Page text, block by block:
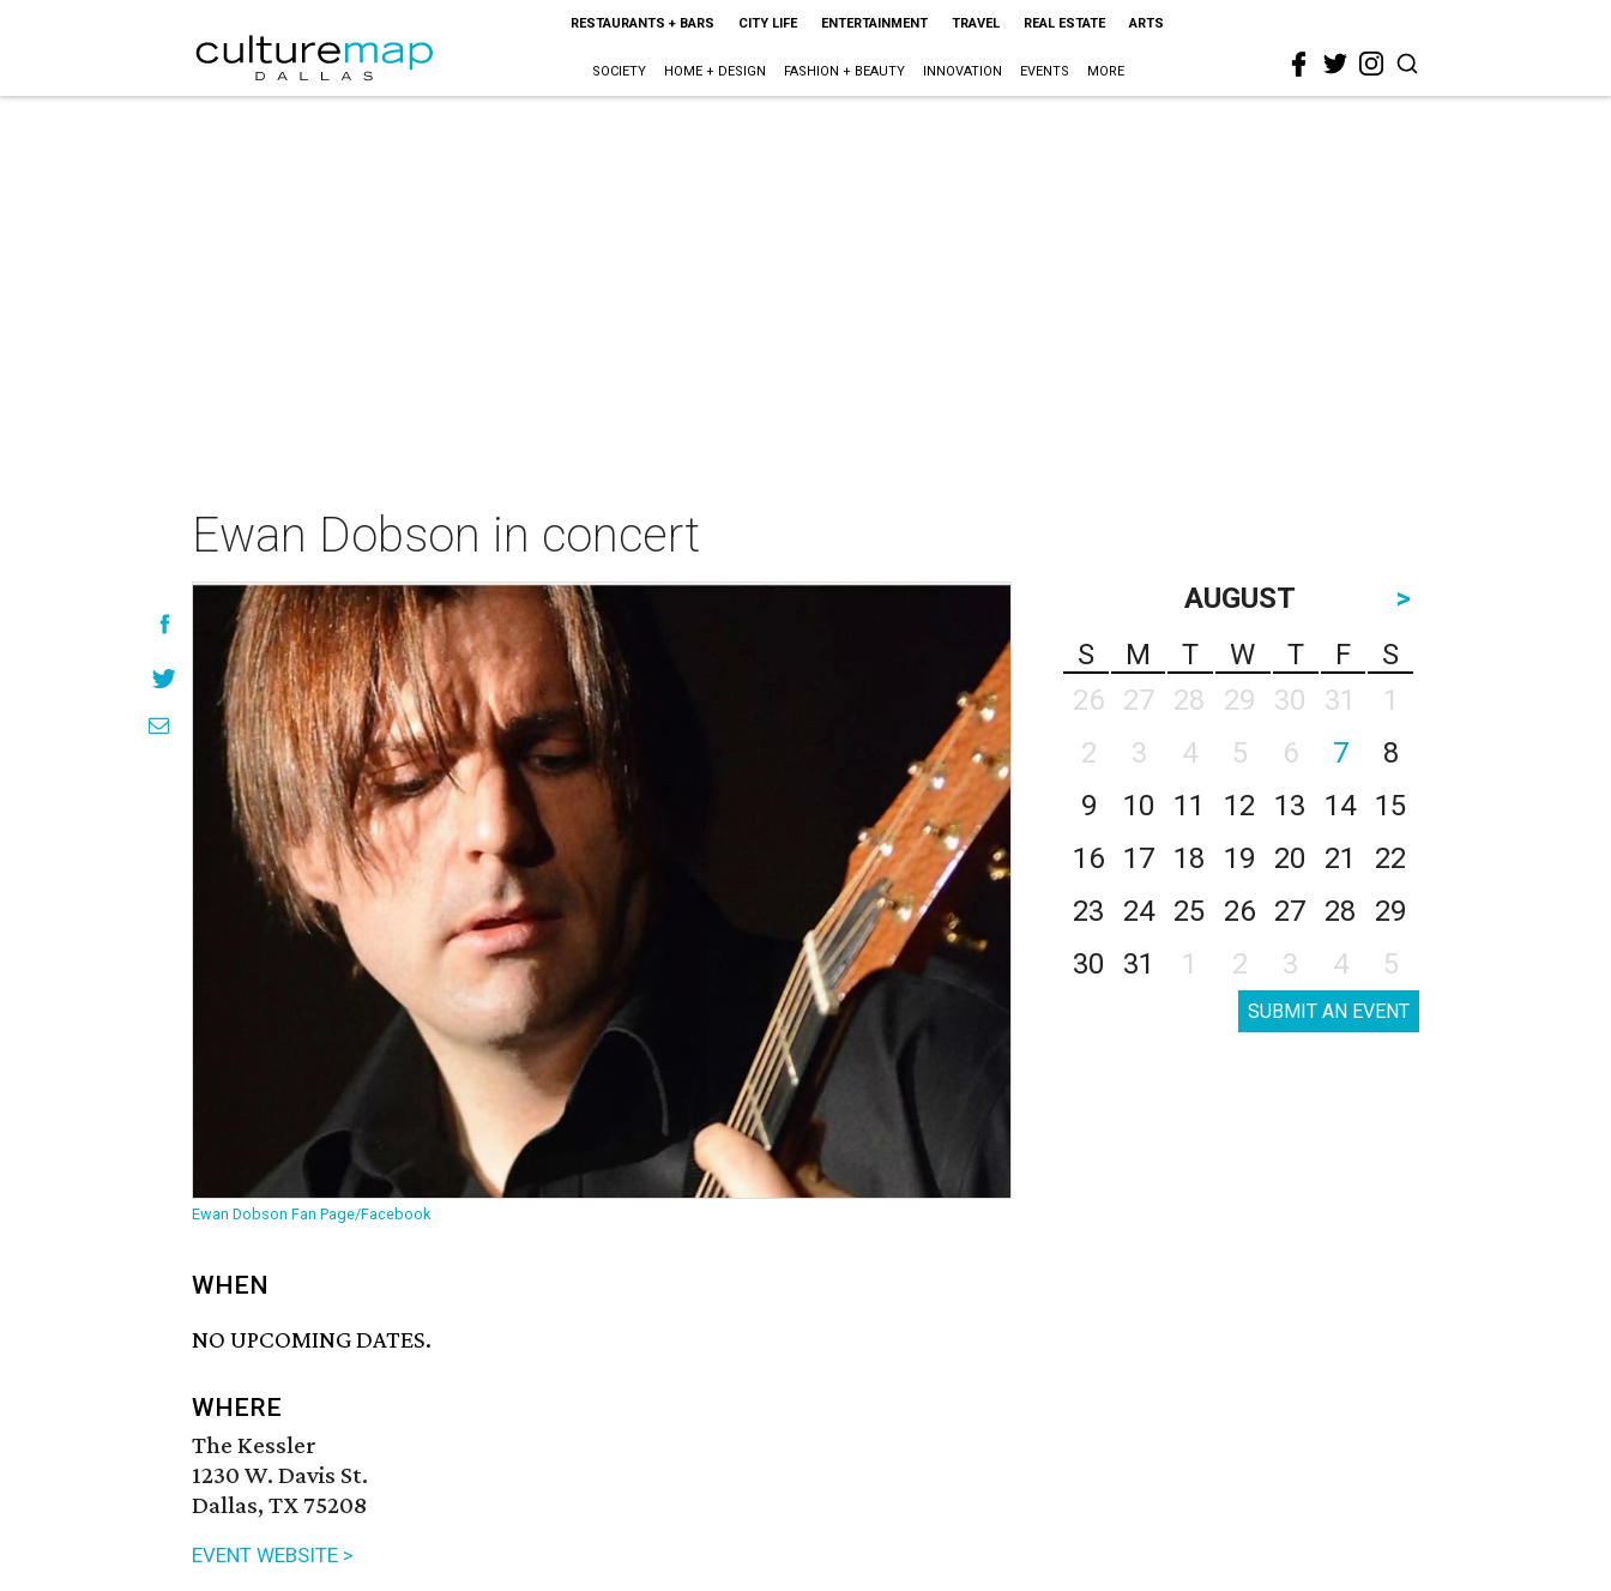
RESTAURANTS + BARS CITY LIFE ENTERTAINMENT TRAVEL REAL ESTATE ARTS
SOCIETY HOME + DESIGN FASHION + BEAUTY INNOVATION EVENTS MORE
Ewan Dobson in concert
Ewan Dobson Fan Page/Facebook
WHEN
NO UPCOMING DATES.
WHERE
The Kessler
1230 W. Davis St.
Dallas, TX 75208
EVENT WEBSITE >
AUGUST
>
S
M T W T F
S
26
27 28 29 30 31
1
2
3 4 5 6 7
8
9
10 11 12 13 14
15
16
17 18 19 20 21
22
23
24 25 26 27 28
29
30
31 1 2 3 4 5
SUBMIT AN EVENT